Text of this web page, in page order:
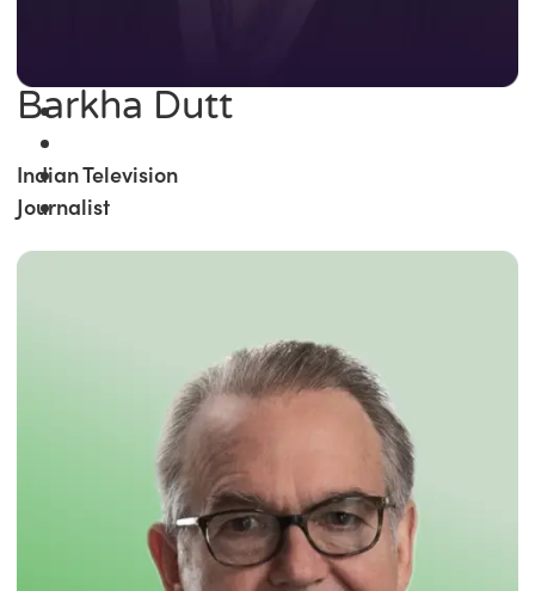
Barkha Dutt
Indian Television
Journalist